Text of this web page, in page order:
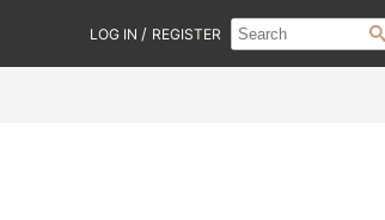
LOG IN / REGISTER Search
Type:
Search
Site